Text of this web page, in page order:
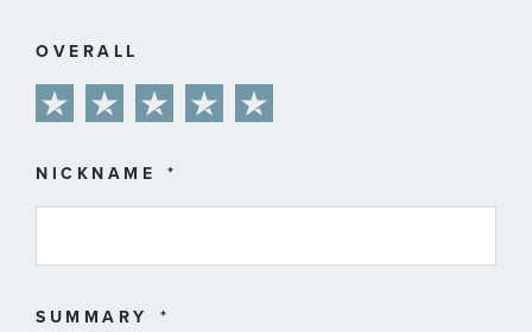
OVERALL
star
stars
stars
stars
stars
NICKNAME
SUMMARY